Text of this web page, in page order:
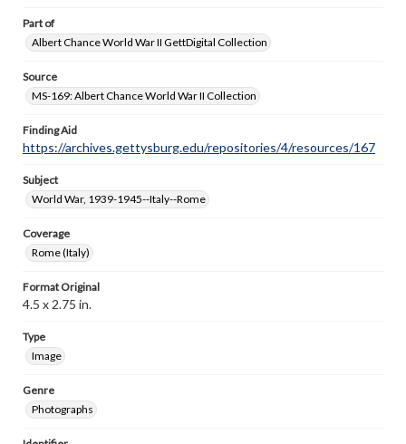
Part of
Albert Chance World War II GettDigital Collection
Source
MS-169: Albert Chance World War II Collection
Finding Aid
https://archives.gettysburg.edu/repositories/4/resources/167
Subject
World War, 1939-1945--Italy--Rome
Coverage
Rome (Italy)
Format Original
4.5 x 2.75 in.
Type
Image
Genre
Photographs